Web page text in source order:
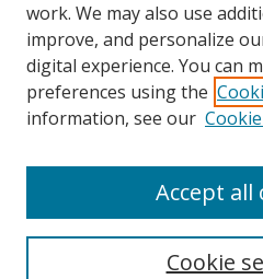
Browse
Collections
Disciplines
Enter search terms:
work. We may also use
improve, and personalize
digital experience. You can
preferences using the
information, see our
Cookie
Accept all